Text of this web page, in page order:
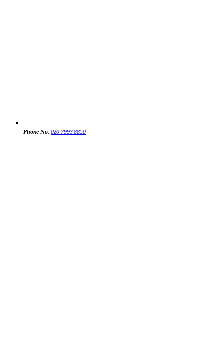
Phone No. 020 7993 8850